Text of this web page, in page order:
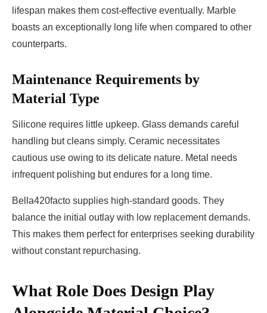
lifespan makes them cost-effective eventually. Marble
boasts an exceptionally long life when compared to other
counterparts.
Maintenance Requirements by
Material Type
Silicone requires little upkeep. Glass demands careful
handling but cleans simply. Ceramic necessitates
cautious use owing to its delicate nature. Metal needs
infrequent polishing but endures for a long time.
Bella420facto supplies high-standard goods. They
balance the initial outlay with low replacement demands.
This makes them perfect for enterprises seeking durability
without constant repurchasing.
What Role Does Design Play